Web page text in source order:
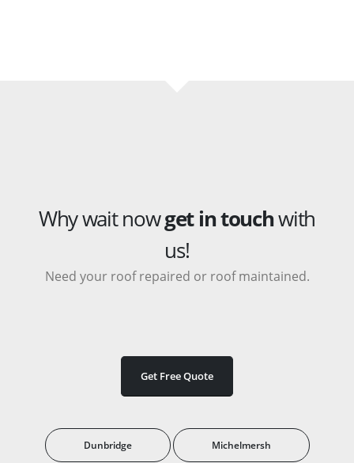
Why wait nowget in touchwith
us!
Need your roof repaired or roof maintained.
Get Free Quote
Dunbridge Michelmersh